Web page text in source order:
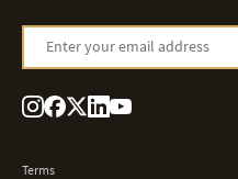
Enter your email address
Terms